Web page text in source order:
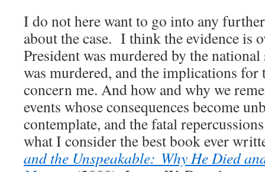
I do not here want to go into any
about the case. I think the evidence is
President was murdered by the
was murdered, and the implications for
concern me. And how and why we
events whose consequences become
contemplate, and the fatal
what I consider the best book ever
and the Unspeakable: Why He Died